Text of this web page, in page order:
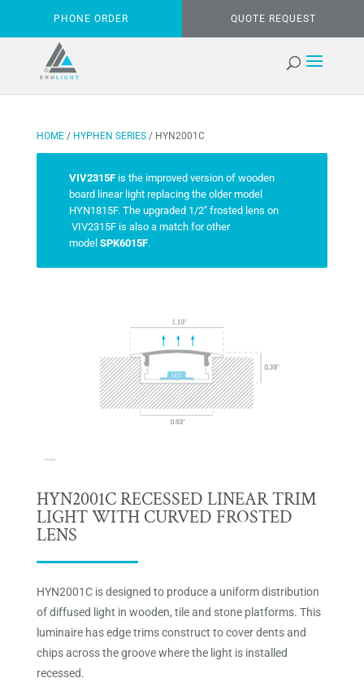
PHONE ORDER QUOTE REQUEST
HOME/ HYPHEN SERIES/ HYN2001C
VIV2315Fis the improved version of wooden
board linear light replacing the older model
HYN1815F. The upgraded 1/2″ frosted lens on
VIV2315F is also a match for other
model SPK6015F.
HYN2001C RECESSED LINEAR TRIM
LIGHT WITH CURVED FROSTED
LENS
HYN2001C is designed to produce a uniform distribution
of diffused light in wooden, tile and stone platforms. This
luminaire has edge trims construct to cover dents and
chips across the groove where the light is installed
recessed.